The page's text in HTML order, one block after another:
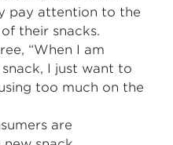
pay attention to the
their snacks.
“When I am
I just want to
too much on the
are